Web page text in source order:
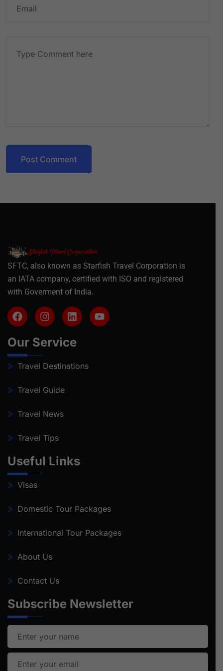
Post Comment
SFTC, also known as Starfish Travel Corporation is
an IATA company, certified with ISO and registered
with Goverment of India.
Our Service
Travel Destinations
Travel Guide
Travel News
Travel Tips
Useful Links
Visas
Domestic Tour Packages
International Tour Packages
About Us
Contact Us
Subscribe Newsletter